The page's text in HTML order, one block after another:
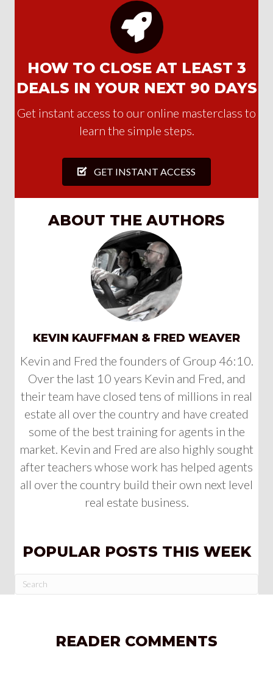
HOW TO CLOSE AT LEAST 3
DEALS IN YOUR NEXT 90 DAYS
Get instant access to our online masterclass to
learn the simple steps.
GET INSTANT ACCESS
ABOUT THE AUTHORS
KEVIN KAUFFMAN & FRED WEAVER
Kevin and Fred the founders of Group 46:10.
Over the last 10 years Kevin and Fred, and
their team have closed tens of millions in real
estate all over the country and have created
some of the best training for agents in the
market. Kevin and Fred are also highly sought
after teachers whose work has helped agents
all over the country build their own next level
real estate business.
POPULAR POSTS THIS WEEK
READER COMMENTS